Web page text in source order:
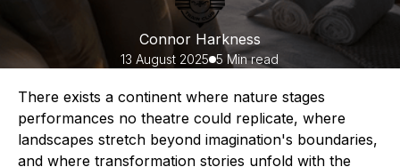
Connor Harkness
13 August 2025 5 Min read
There exists a continent where nature stages
performances no theatre could replicate, where
landscapes stretch beyond imagination's boundaries,
and where transformation stories unfold with the